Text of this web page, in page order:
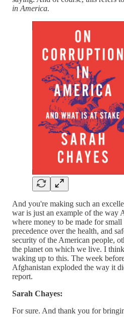
in America.
And you're making such an
war is just an example of the way
where money to be made for
precedence over the health, and
security of the American people,
the planet on which we live. I
waking up to this. The week
Afghanistan exploded the way it
report.
Sarah Chayes:
For sure. And thank you for